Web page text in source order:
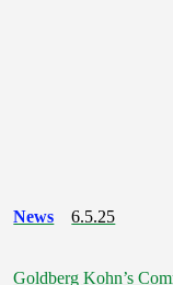
News 6.5.25
Goldberg Kohn’s